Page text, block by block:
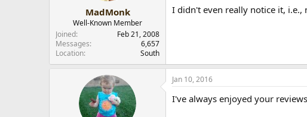
MadMonk
Well-Known Member
Joined
Feb 21, 2008
Messages
6,657
Location
South
I didn't even really notice it, i.e.,
Jan 10, 2016
I've always enjoyed your